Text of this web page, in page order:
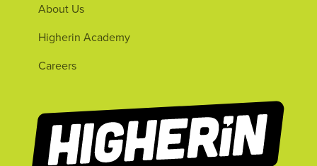
About Us
Higherin Academy
Careers